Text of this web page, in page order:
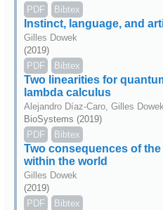
PDF
Bibtex
Instinct, language, and
Gilles Dowek
(2019)
PDF
Bibtex
Two linearities for
lambda calculus
Alejandro Díaz-Caro, Gilles
BioSystems (2019)
PDF
Bibtex
Two consequences of
within the world
Gilles Dowek
(2019)
PDF
Bibtex